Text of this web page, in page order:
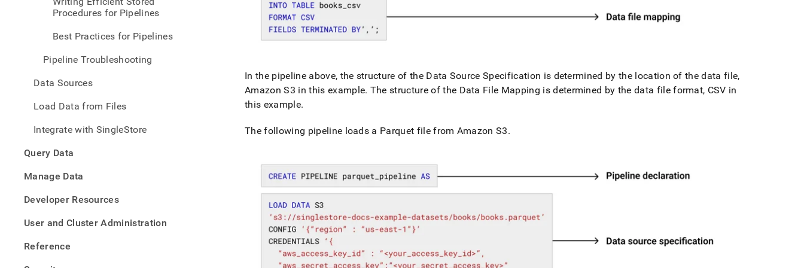
Procedures for Pipelines
Best Practices for Pipelines
Pipeline Troubleshooting
Data Sources
Load Data from Files
Integrate with SingleStore
Query Data
Manage Data
Developer Resources
User and Cluster Administration
Reference
pipelines/pipeline-
concepts.md).
In the pipeline above, the structure of the Data Source Specification is determined by the location of the data file,
Amazon S3 in this example. The structure of the Data File Mapping is determined by the data file format, CSV in
this example.
The following pipeline loads a Parquet file from Amazon S3.